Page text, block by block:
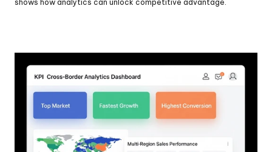
shows how analytics can unlock competitive advantage.